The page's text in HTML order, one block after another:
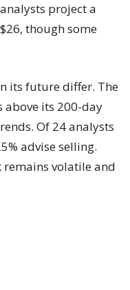
analysts project a
though some
its future differ. The
above its 200-day
Of 24 analysts
advise selling.
remains volatile and